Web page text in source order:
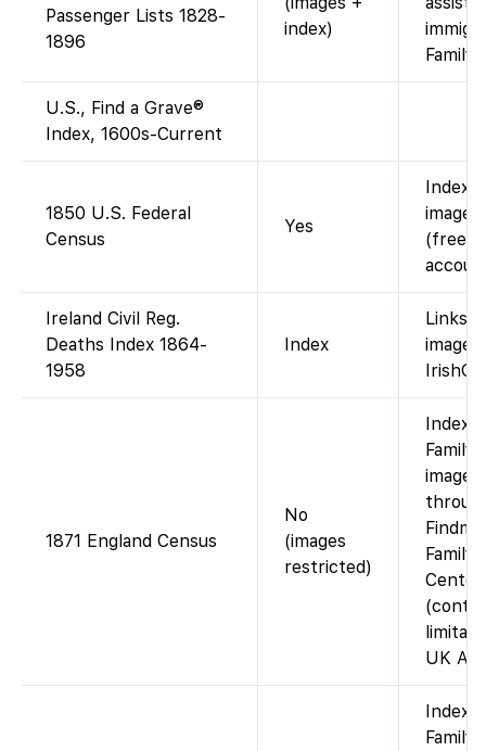
Passenger Lists 1828-
1896
index)
U.S., Find a Grave®
Index, 1600s-Current
1850 U.S. Federal
Census
Yes
images
(free
Ireland Civil Reg.
Deaths Index 1864-
1958
Index
Links
images
1871 England Census
No
(images
restricted)
Index
images
Family
UK
Index